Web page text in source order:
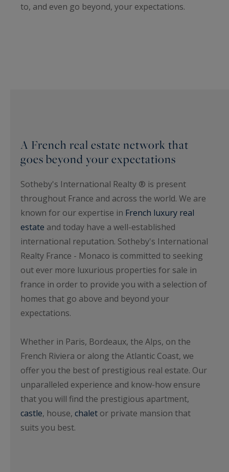
to, and even go beyond, your expectations.
A French real estate network that
goes beyond your expectations
Sotheby's International Realty ® is present
throughout France and across the world. We are
known for our expertise in French luxury real
estate and today have a well-established
international reputation. Sotheby's International
Realty France - Monaco is committed to seeking
out ever more luxurious properties for sale in
france in order to provide you with a selection of
homes that go above and beyond your
expectations.
Whether in Paris, Bordeaux, the Alps, on the
French Riviera or along the Atlantic Coast, we
offer you the best of prestigious real estate. Our
unparalleled experience and know-how ensure
that you will find the prestigious apartment,
castle, house, chalet or private mansion that
suits you best.